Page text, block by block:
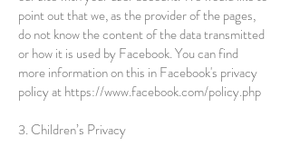
point out that we, as the provider of the pages,
do not know the content of the data transmitted
or how it is used by Facebook. You can find
more information on this in Facebook's privacy
policy athttps://www.facebook.com/policy.php
3. Children’s Privacy